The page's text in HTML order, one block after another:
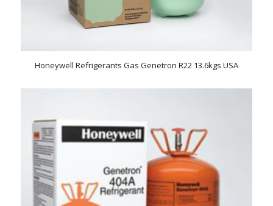
Honeywell Refrigerants Gas Genetron R22 13.6kgs USA